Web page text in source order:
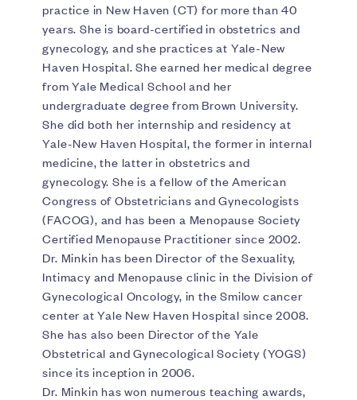
practice in New Haven (CT) for more than 40
years. She is board-certified in obstetrics and
gynecology, and she practices at Yale-New
Haven Hospital. She earned her medical degree
from Yale Medical School and her
undergraduate degree from Brown University.
She did both her internship and residency at
Yale-New Haven Hospital, the former in internal
medicine, the latter in obstetrics and
gynecology. She is a fellow of the American
Congress of Obstetricians and Gynecologists
(FACOG), and has been a Menopause Society
Certified Menopause Practitioner since 2002.
Dr. Minkin has been Director of the Sexuality,
Intimacy and Menopause clinic in the Division of
Gynecological Oncology, in the Smilow cancer
center at Yale New Haven Hospital since 2008.
She has also been Director of the Yale
Obstetrical and Gynecological Society (YOGS)
since its inception in 2006.
Dr. Minkin has won numerous teaching awards,